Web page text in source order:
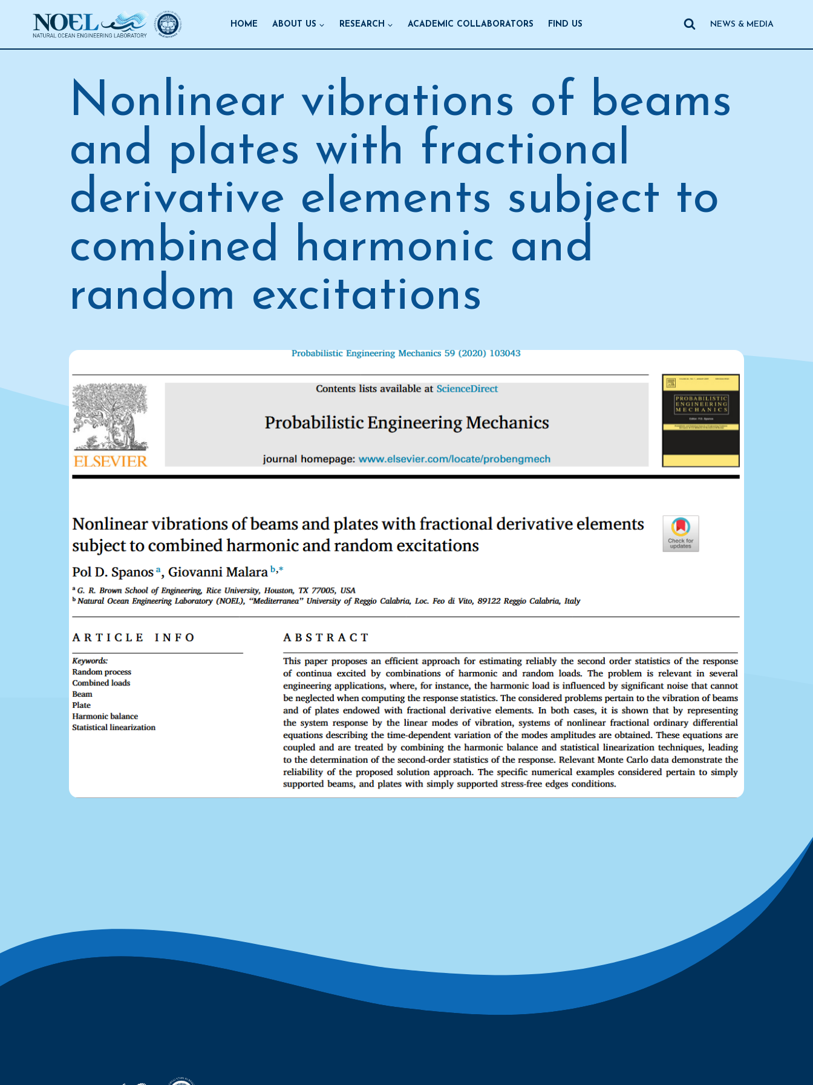
contenuto
HOME ABOUT US RESEARCH ACADEMIC COLLABORATORS FIND US NEWS & MEDIA
Nonlinear vibrations of beams
and plates with fractional
derivative elements subject to
combined harmonic and
random excitations